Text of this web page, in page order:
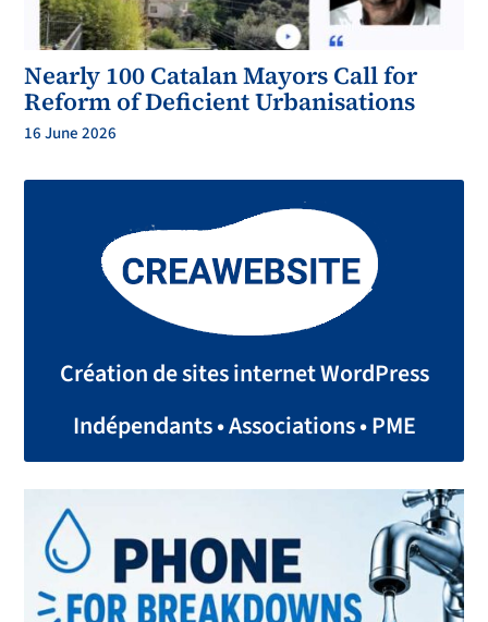
Nearly 100 Catalan Mayors Call for
Reform of Deficient Urbanisations
16 June 2026
Création de sites internet WordPress
Indépendants • Associations • PME